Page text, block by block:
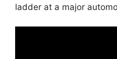
ladder at a major